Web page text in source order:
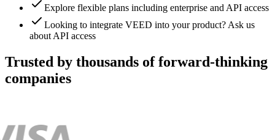
Explore flexible plans including enterprise and API access
Looking to integrate VEED into your product? Ask us
about API access
Trusted by thousands of forward-thinking
companies